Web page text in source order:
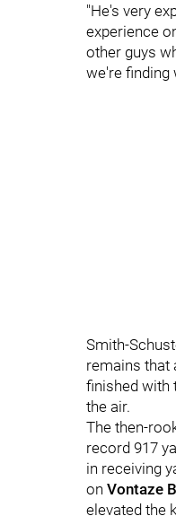
"He's very
experience
other guys
we're finding
Smith-
remains that
finished with
the air.
The then-
record 917
in receiving
on Vontaze
elevated the